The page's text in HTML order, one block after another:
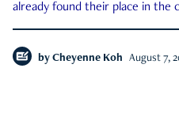
already found their place in
by Cheyenne Koh August 7,